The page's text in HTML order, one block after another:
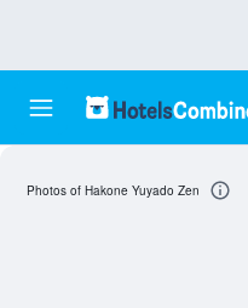
Photos of Hakone Yuyado Zen